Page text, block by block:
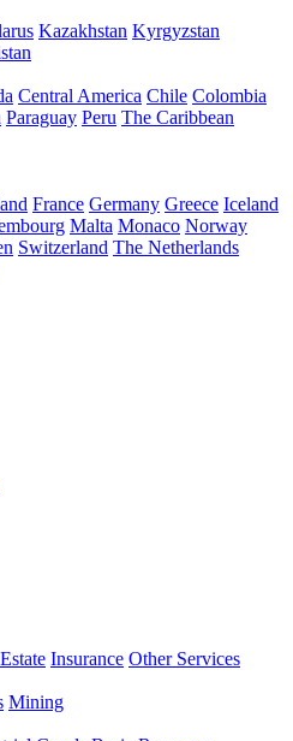
Kazakhstan Kyrgyzstan
Central America Chile Colombia
Paraguay Peru The Caribbean
France Germany Greece Iceland
Malta Monaco Norway
Switzerland The Netherlands
Insurance Other Services
Mining